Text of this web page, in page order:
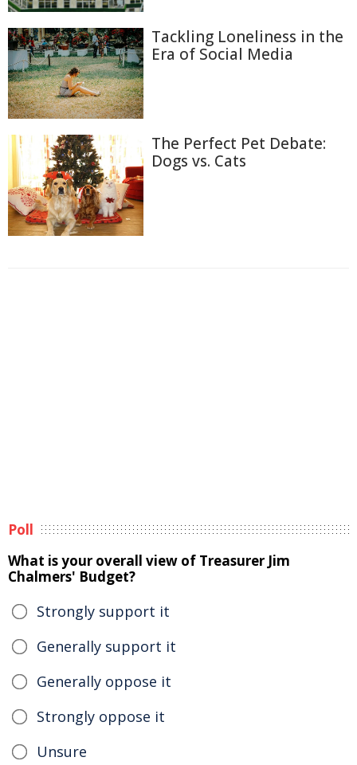
Tackling Loneliness in the
Era of Social Media
The Perfect Pet Debate:
Dogs vs. Cats
Poll
What is your overall view of Treasurer Jim
Chalmers' Budget?
Strongly support it
Generally support it
Generally oppose it
Strongly oppose it
Unsure